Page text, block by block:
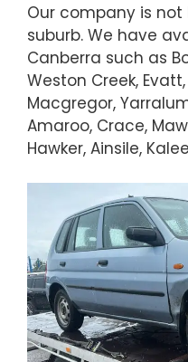
Our company is
suburb. We have
Canberra such as
Weston Creek,
Macgregor,
Amaroo, Crace,
Hawker, Ainsile,